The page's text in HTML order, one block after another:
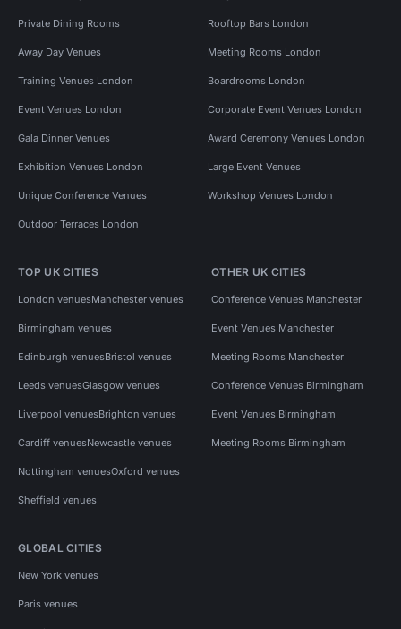
Private Dining Rooms Rooftop Bars London
Away Day Venues Meeting Rooms London
Training Venues London Boardrooms London
Event Venues London Corporate Event Venues London
Gala Dinner Venues Award Ceremony Venues London
Exhibition Venues London Large Event Venues
Unique Conference Venues Workshop Venues London
Outdoor Terraces London
TOP UK CITIES
London venuesManchester venues
Birmingham venues
Edinburgh venuesBristol venues
Leeds venuesGlasgow venues
Liverpool venuesBrighton venues
Cardiff venuesNewcastle venues
Nottingham venuesOxford venues
Sheffield venues
OTHER UK CITIES
Conference Venues Manchester
Event Venues Manchester
Meeting Rooms Manchester
Conference Venues Birmingham
Event Venues Birmingham
Meeting Rooms Birmingham
GLOBAL CITIES
New York venues
Paris venues